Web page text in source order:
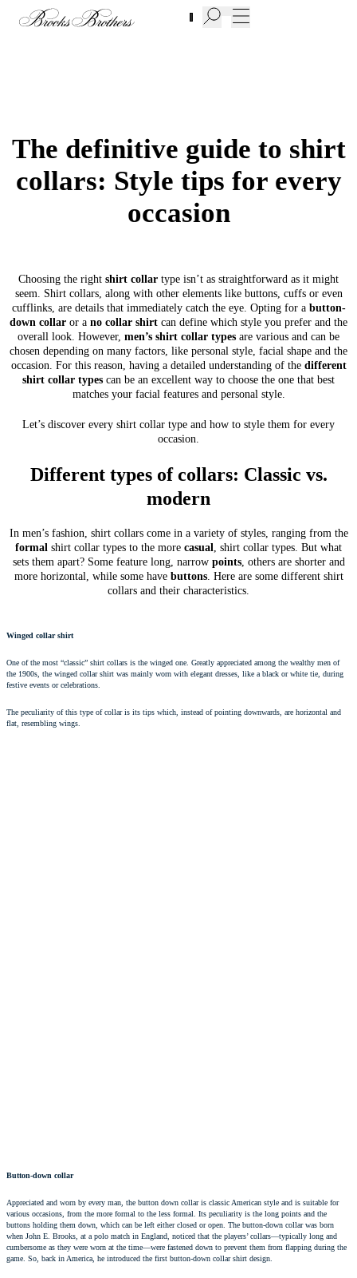
New Additions to Sale | Up to 50% off
The definitive guide to shirt
collars: Style tips for every
occasion
Choosing the right shirt collar type isn’t as straightforward as it might
seem. Shirt collars, along with other elements like buttons, cuffs or even
cufflinks, are details that immediately catch the eye. Opting for a button-
down collar or a no collar shirt can define which style you prefer and the
overall look. However, men’s shirt collar types are various and can be
chosen depending on many factors, like personal style, facial shape and the
occasion. For this reason, having a detailed understanding of the different
shirt collar types can be an excellent way to choose the one that best
matches your facial features and personal style.
Let’s discover every shirt collar type and how to style them for every
occasion.
Different types of collars: Classic vs.
modern
In men’s fashion, shirt collars come in a variety of styles, ranging from the
formal shirt collar types to the more casual
, shirt collar types. But what
sets them apart? Some feature long, narrow points, others are shorter and
more horizontal, while some have buttons. Here are some different shirt
collars and their characteristics.
Winged collar shirt
One of the most “classic” shirt collars is the winged one. Greatly appreciated among the wealthy men of
the 1900s, the winged collar shirt was mainly worn with elegant dresses, like a black or white tie, during
festive events or celebrations.
The peculiarity of this type of collar is its tips which, instead of pointing downwards, are horizontal and
flat, resembling wings.
Button-down collar
Appreciated and worn by every man, the button down collar is classic American style and is suitable for
various occasions, from the more formal to the less formal. Its peculiarity is the long points and the
buttons holding them down, which can be left either closed or open. The button-down collar was born
when John E. Brooks, at a polo match in England, noticed that the players’ collars—typically long and
cumbersome as they were worn at the time—were fastened down to prevent them from flapping during the
game. So, back in America, he introduced the first button-down collar shirt design.